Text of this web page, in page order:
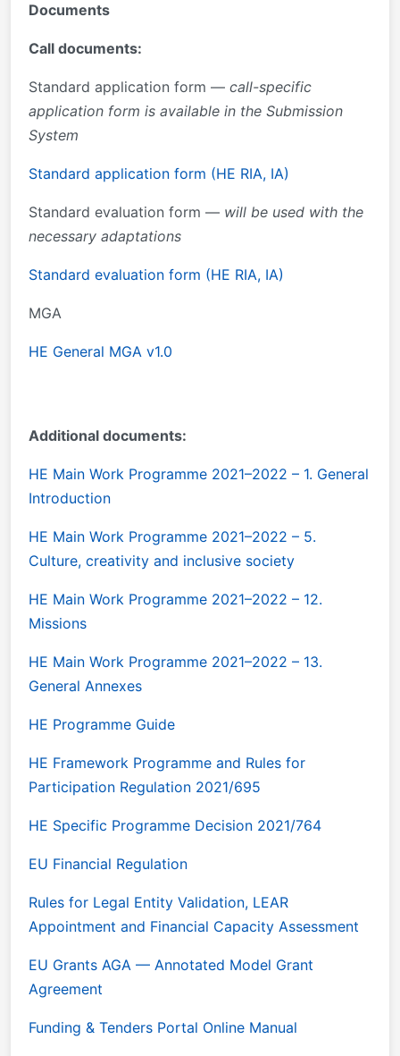
Documents
Call documents:
Standard application form — call-specific
application form is available in the Submission
System
Standard application form (HE RIA, IA)
Standard evaluation form — will be used with the
necessary adaptations
Standard evaluation form (HE RIA, IA)
MGA
HE General MGA v1.0
Additional documents:
HE Main Work Programme 2021–2022 – 1. General
Introduction
HE Main Work Programme 2021–2022 – 5.
Culture, creativity and inclusive society
HE Main Work Programme 2021–2022 – 12.
Missions
HE Main Work Programme 2021–2022 – 13.
General Annexes
HE Programme Guide
HE Framework Programme and Rules for
Participation Regulation 2021/695
HE Specific Programme Decision 2021/764
EU Financial Regulation
Rules for Legal Entity Validation, LEAR
Appointment and Financial Capacity Assessment
EU Grants AGA — Annotated Model Grant
Agreement
Funding & Tenders Portal Online Manual